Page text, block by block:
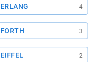
ERLANG 4
FORTH 3
EIFFEL 2